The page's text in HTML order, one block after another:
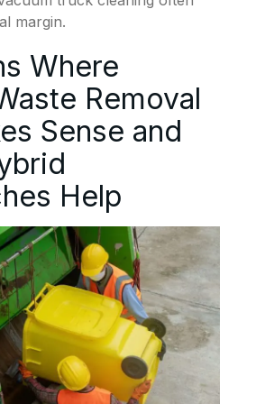
margin.
Where
Removal
Sense and
Help